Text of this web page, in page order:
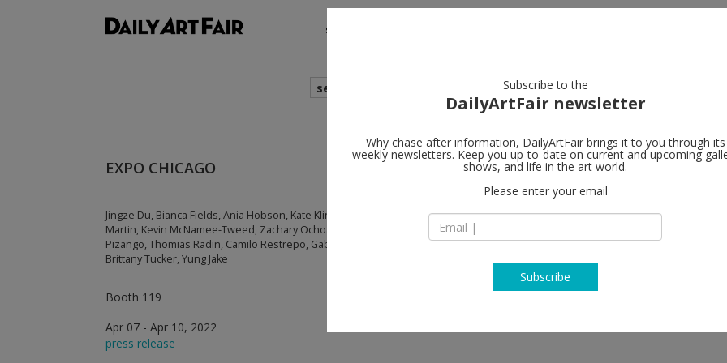
shows
search
EXPO CHICAGO
Jingze Du, Bianca Fields, Ania Hobson, Kate Klingbeil, David Leggett, Natalia Gonzalez
Martin, Kevin McNamee-Tweed, Zachary Ochoa, Dickens Otieno, Shirley Villavicencio
Pizango, Thomias Radin, Camilo Restrepo, Gabby Rosenberg, Terron Cooper Sorrells,
Brittany Tucker, Yung Jake
Booth 119
Apr 07 - Apr 10, 2022
press release
Steve Turner
CA 90038 Los
T +1 323 460 6830
Subscribe to the
DailyArtFair newsletter
Why chase after information, DailyArtFair brings it to you through its
weekly newsletters. Keep you up-to-date on current and upcoming
shows, and life in the art world.
Please enter your email
Subscribe